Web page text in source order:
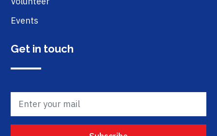
Events
Get in touch